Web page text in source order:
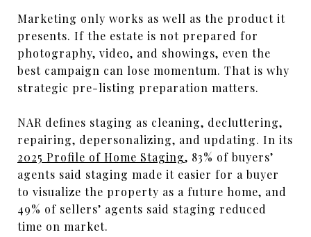
Marketing only works as well as the product it
presents. If the estate is not prepared for
photography, video, and showings, even the
best campaign can lose momentum. That is why
strategic pre-listing preparation matters.
NAR defines staging as cleaning, decluttering,
repairing, depersonalizing, and updating. In its
2025 Profile of Home Staging, 83% of buyers’
agents said staging made it easier for a buyer
to visualize the property as a future home, and
49% of sellers’ agents said staging reduced
time on market.